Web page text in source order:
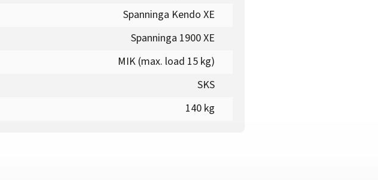
Spanninga Kendo XE
Spanninga 1900 XE
MIK (max. load 15 kg)
SKS
140 kg